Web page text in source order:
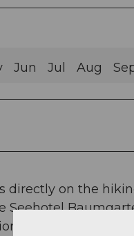
Jun Jul Aug
directly on the
Seehotel
trail is freely